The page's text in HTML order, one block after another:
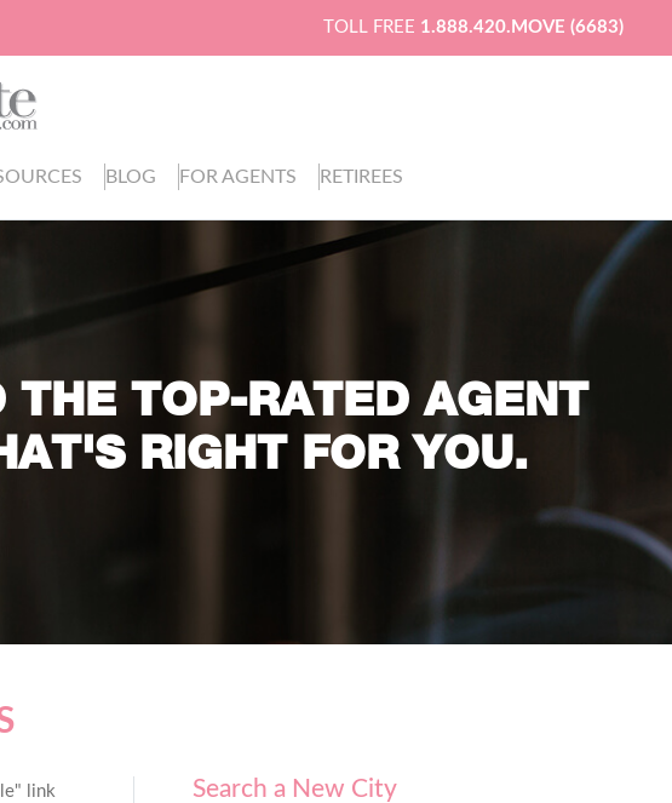
TOLL FREE 1.888.420.MOVE (6683)
BLOG FOR AGENTS RETIREES
THE TOP-RATED AGENT
RIGHT FOR YOU.
link
Search a New City